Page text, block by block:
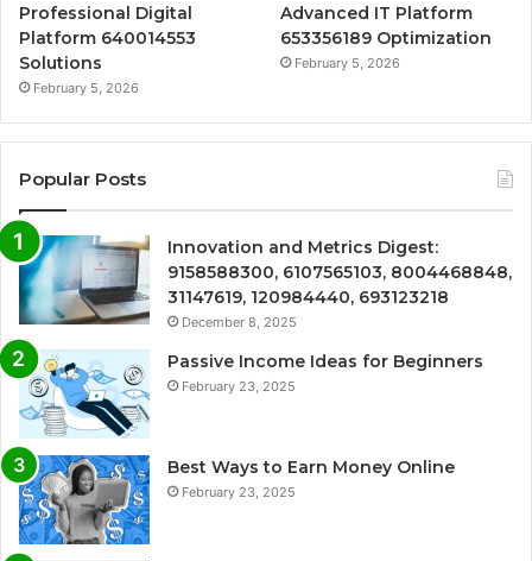
Professional Digital
Platform 640014553
Solutions
February 5, 2026
Advanced IT Platform
653356189 Optimization
February 5, 2026
Popular Posts
Innovation and Metrics Digest:
9158588300, 6107565103, 8004468848,
31147619, 120984440, 693123218
December 8, 2025
Passive Income Ideas for Beginners
February 23, 2025
Best Ways to Earn Money Online
February 23, 2025